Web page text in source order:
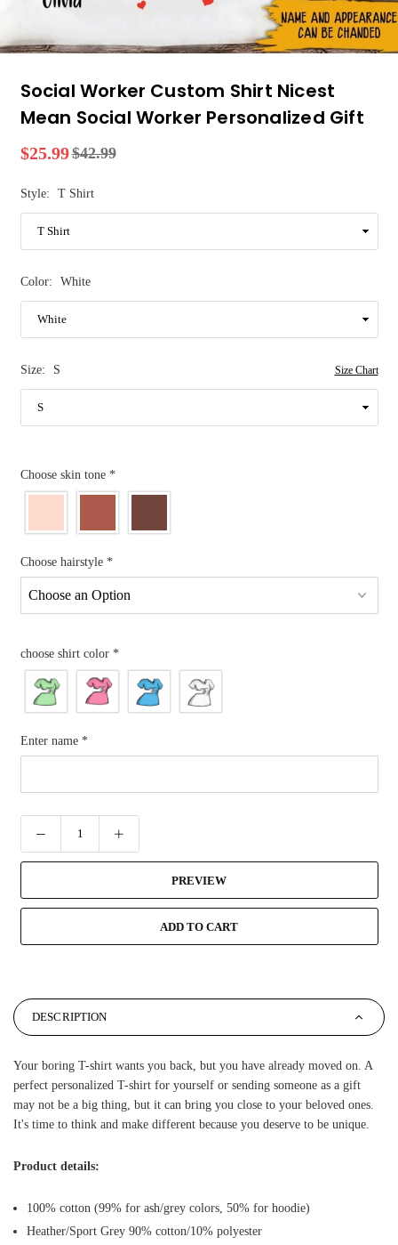
Social Worker Custom Shirt Nicest
Mean Social Worker Personalized Gift
Regular
$25.99$42.99
Style: T Shirt
Color: White
Size: S Size Chart
Choose skin tone *
Choose hairstyle *
choose shirt color *
Enter name *
PREVIEW
ADD TO CART
DESCRIPTION
Your boring T-shirt wants you back, but you have already moved on. A
perfect personalized T-shirt for yourself or sending someone as a gift
may not be a big thing, but it can bring you close to your beloved ones.
It's time to think and make different because you deserve to be unique.
Product details:
100% cotton (99% for ash/grey colors, 50% for hoodie)
Heather/Sport Grey 90% cotton/10% polyester